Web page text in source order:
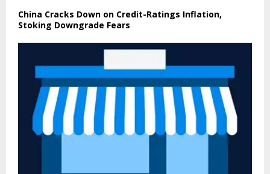
China Cracks Down on Credit-Ratings Inflation,
Stoking Downgrade Fears